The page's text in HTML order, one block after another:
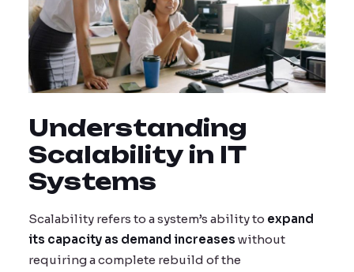
Understanding
Scalability in IT
Systems
Scalability refers to a system’s ability to expand
its capacity as demand increases without
requiring a complete rebuild of the